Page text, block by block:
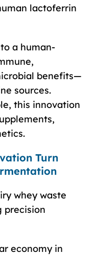
lactoferrin
a human-
benefits—
sources.
this innovation
Turn
whey waste
precision
economy in